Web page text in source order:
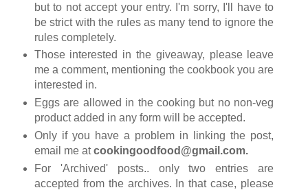
but to not accept your entry. I'm sorry, I'll have to
be strict with the rules as many tend to ignore the
rules completely.
Those interested in the giveaway, please leave
me a comment, mentioning the cookbook you are
interested in.
Eggs are allowed in the cooking but no non-veg
product added in any form will be accepted.
Only if you have a problem in linking the post,
email me atcookingoodfood@gmail.com.
For 'Archived' posts.. only two entries are
accepted from the archives. In that case, please